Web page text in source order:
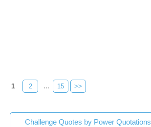
1 2 ... 15 >>
Challenge Quotes by Power Quotations